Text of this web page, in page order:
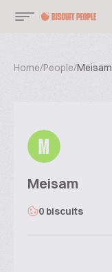
Home/People/Meisam
M
Meisam
0 biscuits